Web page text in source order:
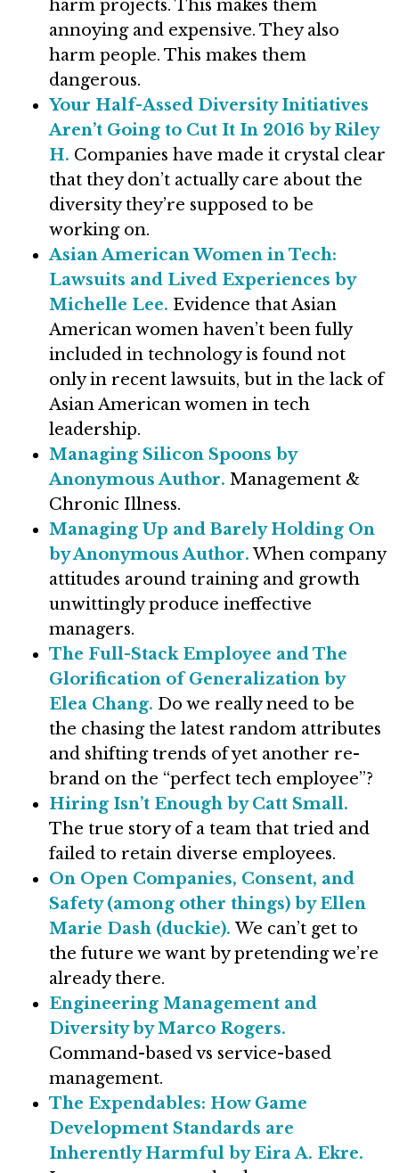
harm projects. This makes them
annoying and expensive. They also
harm people. This makes them
dangerous.
Your Half-Assed Diversity Initiatives
Aren’t Going to Cut It In 2016 by Riley
H. Companies have made it crystal clear
that they don’t actually care about the
diversity they’re supposed to be
working on.
Asian American Women in Tech:
Lawsuits and Lived Experiences by
Michelle Lee. Evidence that Asian
American women haven’t been fully
included in technology is found not
only in recent lawsuits, but in the lack of
Asian American women in tech
leadership.
Managing Silicon Spoons by
Anonymous Author. Management &
Chronic Illness.
Managing Up and Barely Holding On
by Anonymous Author.When company
attitudes around training and growth
unwittingly produce ineffective
managers.
The Full-Stack Employee and The
Glorification of Generalization by
Elea Chang. Do we really need to be
the chasing the latest random attributes
and shifting trends of yet another re-
brand on the “perfect tech employee”?
Hiring Isn’t Enough by Catt Small.
The true story of a team that tried and
failed to retain diverse employees.
On Open Companies, Consent, and
Safety (among other things) by Ellen
Marie Dash (duckie). We can’t get to
the future we want by pretending we’re
already there.
Engineering Management and
Diversity by Marco Rogers.
Command-based vs service-based
management.
The Expendables: How Game
Development Standards are
Inherently Harmful by Eira A. Ekre.